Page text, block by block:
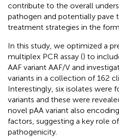
contribute to the overall
pathogen and potentially pave
treatment strategies in the
In this study, we optimized a
multiplex PCR assay () to
AAF variant AAF/V and
variants in a collection of 162
Interestingly, six isolates were
variants and these were
novel pAA variant also
factors, suggesting a key role
pathogenicity.